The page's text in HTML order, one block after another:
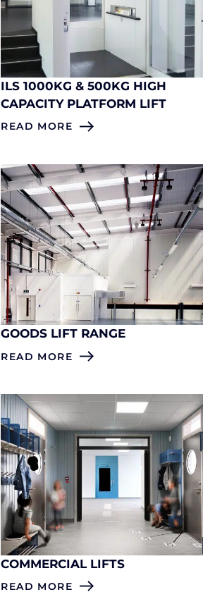
ILS 1000KG & 500KG HIGH
CAPACITY PLATFORM LIFT
READ MORE
GOODS LIFT RANGE
READ MORE
COMMERCIAL LIFTS
READ MORE